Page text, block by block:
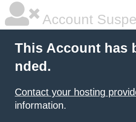
Account
This Account has
nded.
Contact your hosting
information.